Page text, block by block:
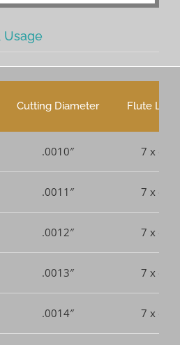
Usage
Cutting Diameter Flute
.0010″ 7 x dia.
.0011″ 7 x dia.
.0012″ 7 x dia.
.0013″ 7 x dia.
.0014″ 7 x dia.